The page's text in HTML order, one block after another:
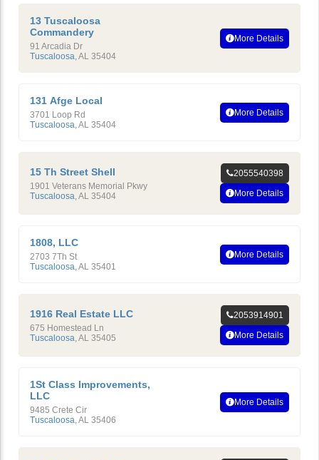
13 Tuscaloosa
Commandery
91 Arcadia Dr
Tuscaloosa,AL 35404
More Details
131 Afge Local
3701 Loop Rd
Tuscaloosa,AL 35404
More Details
15 Th Street Shell
1901 Veterans Memorial Pkwy
Tuscaloosa AL 35404
2055540398
More Details
1808, LLC
2703 7Th St
Tuscaloosa,AL 35401
More Details
1916 Real Estate LLC
675 Homestead Ln
Tuscaloosa AL 35405
2053914901
More Details
1St Class Improvements,
LLC
9485 Crete Cir
Tuscaloosa,AL 35406
More Details